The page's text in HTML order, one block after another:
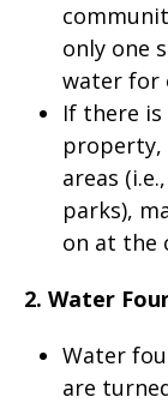
only one
water for
If there
property,
areas
parks),
on at the
2. Water
Water
are